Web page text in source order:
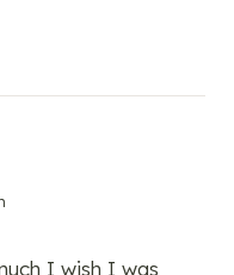
I wish I was